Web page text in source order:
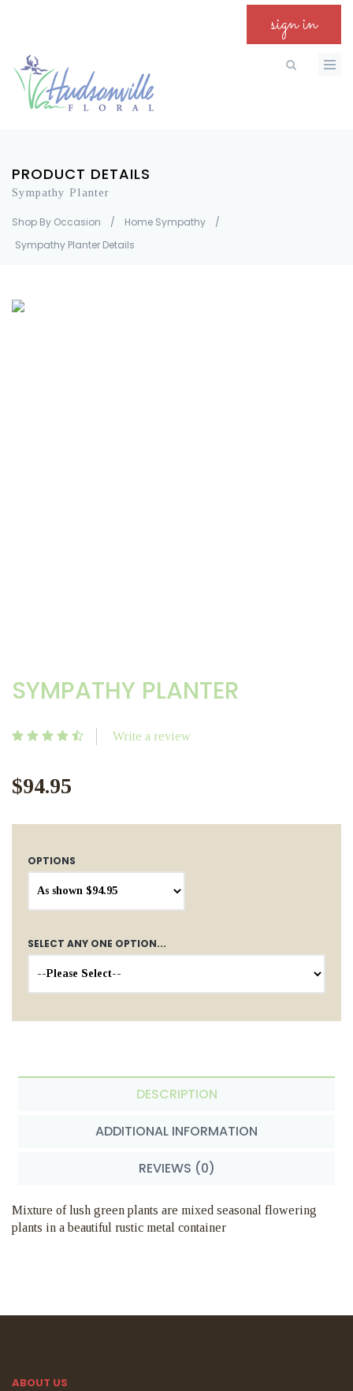
sign in
PRODUCT DETAILS
Sympathy Planter
Shop By Occasion / Home Sympathy
/
Sympathy Planter Details
SYMPATHY PLANTER
Write a review
$94.95
OPTIONS
SELECT ANY ONE OPTION...
DESCRIPTION
ADDITIONAL INFORMATION
REVIEWS (0)
Mixture of lush green plants are mixed seasonal flowering
plants in a beautiful rustic metal container
ABOUT US